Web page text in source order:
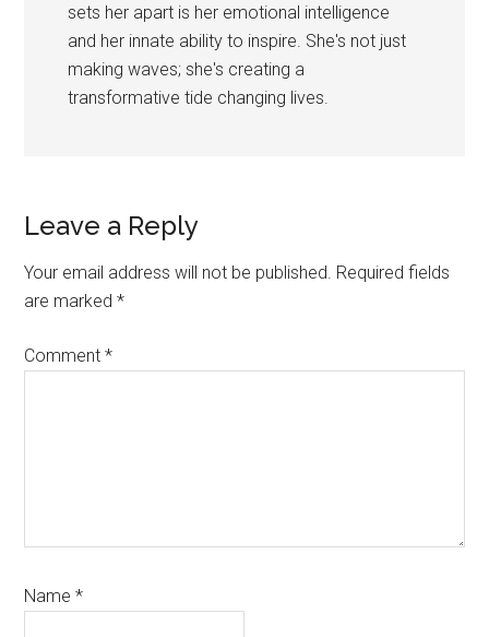
sets her apart is her emotional intelligence
and her innate ability to inspire. She's not just
making waves; she's creating a
transformative tide changing lives.
Reader
Interactions
Leave a Reply
Your email address will not be published. Required fields
are marked*
Comment*
Name*